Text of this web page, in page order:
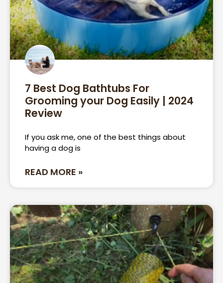
7 Best Dog Bathtubs For
Grooming your Dog Easily | 2024
Review
If you ask me, one of the best things about
having a dog is
READ MORE »